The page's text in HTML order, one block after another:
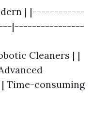
| |------------
|----------------
Cleaners | |
Time-consuming